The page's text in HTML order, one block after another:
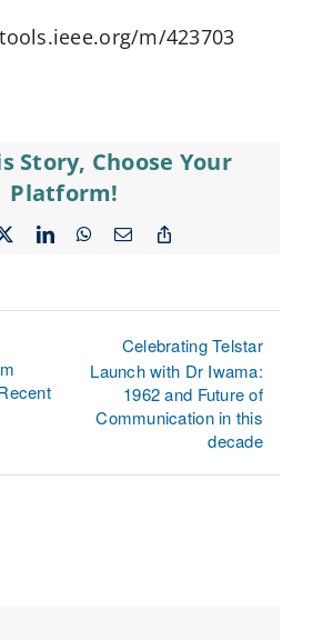
m/423703
Story, Choose Your
Platform!
LinkedInWhatsApp
Email
Celebrating Telstar
Launch with Dr Iwama:
1962 and Future of
Communication in this
decade